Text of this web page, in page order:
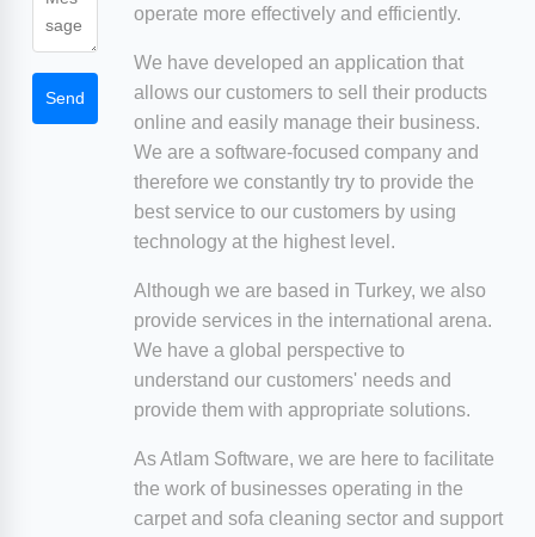
Send
operate more effectively and efficiently.
We have developed an application that
allows our customers to sell their products
online and easily manage their business.
We are a software-focused company and
therefore we constantly try to provide the
best service to our customers by using
technology at the highest level.
Although we are based in Turkey, we also
provide services in the international arena.
We have a global perspective to
understand our customers' needs and
provide them with appropriate solutions.
As Atlam Software, we are here to facilitate
the work of businesses operating in the
carpet and sofa cleaning sector and support